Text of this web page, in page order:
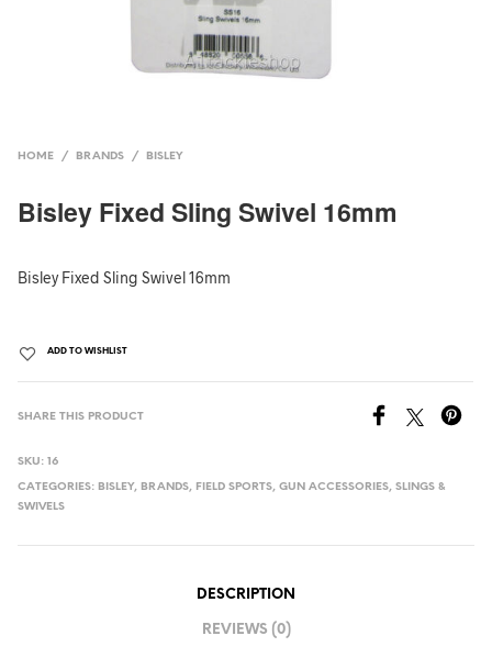
HOME / BRANDS / BISLEY
Bisley Fixed Sling Swivel 16mm
Bisley Fixed Sling Swivel 16mm
ADD TO WISHLIST
SHARE THIS PRODUCT
SKU:16
CATEGORIES: BISLEY, BRANDS, FIELD SPORTS,GUN ACCESSORIES,SLINGS &
SWIVELS
DESCRIPTION
REVIEWS (0)